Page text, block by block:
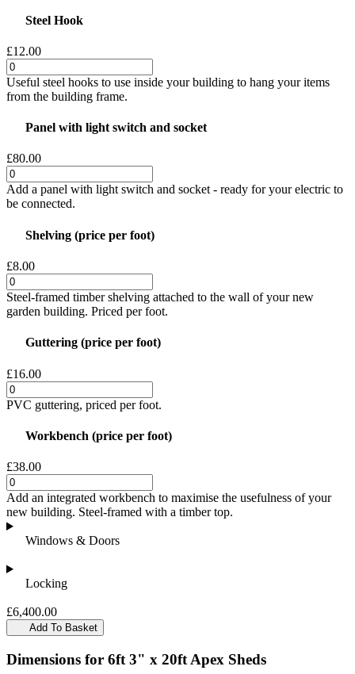
Steel Hook
£12.00
Useful steel hooks to use inside your building to hang your items
from the building frame.
Panel with light switch and socket
£80.00
Add a panel with light switch and socket - ready for your electric to
be connected.
Shelving (price per foot)
£8.00
Steel-framed timber shelving attached to the wall of your new
garden building. Priced per foot.
Guttering (price per foot)
£16.00
PVC guttering, priced per foot.
Workbench (price per foot)
£38.00
Add an integrated workbench to maximise the usefulness of your
new building. Steel-framed with a timber top.
Windows & Doors
Locking
£6,400.00
Add To Basket
Dimensions for 6ft 3" x 20ft Apex Sheds